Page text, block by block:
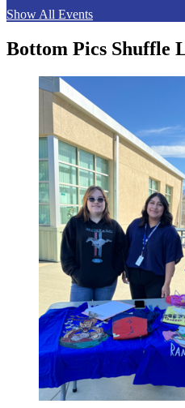
Show All Events
Bottom Pics Shuffle